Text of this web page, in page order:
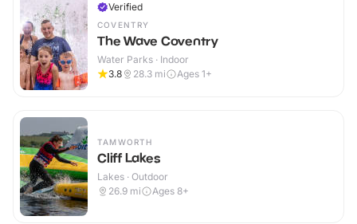
Verified
COVENTRY
The Wave Coventry
Water Parks · Indoor
3.8
28.3 mi Ages 1+
TAMWORTH
Cliff Lakes
Lakes · Outdoor
26.9 mi Ages 8+